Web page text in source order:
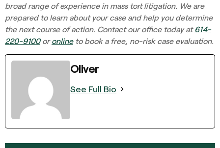
broad range of experience in mass tort litigation. We are
prepared to learn about your case and help you determine
the next course of action. Contact our office today at 614-
220-9100oronlineto book a free, no-risk case evaluation.
Oliver
See Full Bio